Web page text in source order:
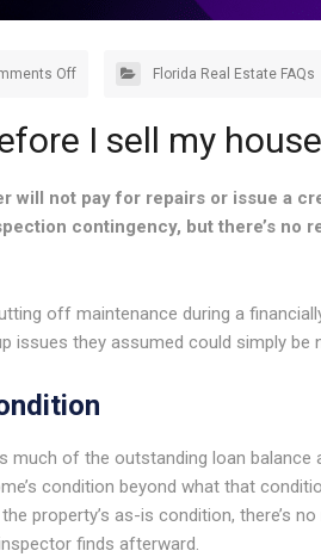
Off Florida Real Estate FAQs
I sell my
will not pay for repairs or issue a
contingency, but there’s no
off maintenance during a
they assumed could simply be
much of the outstanding loan
condition beyond what that
property’s as-is condition, there’s
finds afterward.